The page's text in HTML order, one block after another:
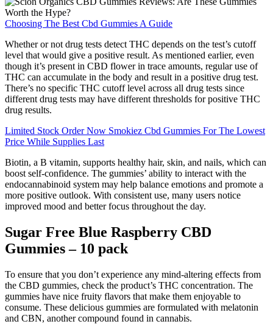
Choosing The Best Cbd Gummies A Guide
Whether or not drug tests detect THC depends on the test’s cutoff
level that would give a positive result. As mentioned earlier, even
though it’s present in CBD flower in trace amounts, regular use of
THC can accumulate in the body and result in a positive drug test.
There’s no specific THC cutoff level across all drug tests since
different drug tests may have different thresholds for positive THC
drug results.
Limited Stock Order Now Smokiez Cbd Gummies For The Lowest
Price While Supplies Last
Biotin, a B vitamin, supports healthy hair, skin, and nails, which can
boost self-confidence. The gummies’ ability to interact with the
endocannabinoid system may help balance emotions and promote a
more positive outlook. With consistent use, many users notice
improved mood and better focus throughout the day.
Sugar Free Blue Raspberry CBD
Gummies – 10 pack
To ensure that you don’t experience any mind-altering effects from
the CBD gummies, check the product’s THC concentration. The
gummies have nice fruity flavors that make them enjoyable to
consume. These delicious gummies are formulated with melatonin
and CBN, another compound found in cannabis.